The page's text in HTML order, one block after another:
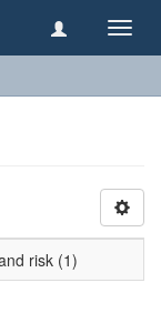
risk (1)